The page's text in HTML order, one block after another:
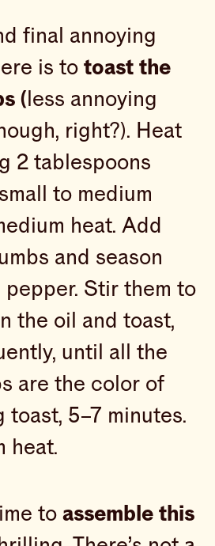
final annoying
is to toast the
( less annoying
right?). Heat
2 tablespoons
to medium
heat. Add
and season
Stir them to
the oil and toast,
until all the
are the color of
toast, 5–7 minutes.
heat.
to assemble this